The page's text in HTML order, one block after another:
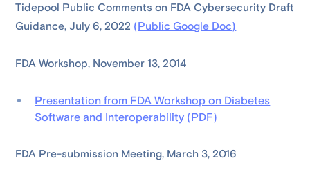
Tidepool Public Comments on FDA Cybersecurity Draft
Guidance, July 6, 2022 (Public Google Doc)
FDA Workshop, November 13, 2014
Presentation from FDA Workshop on Diabetes
Software and Interoperability (PDF)
FDA Pre-submission Meeting, March 3, 2016